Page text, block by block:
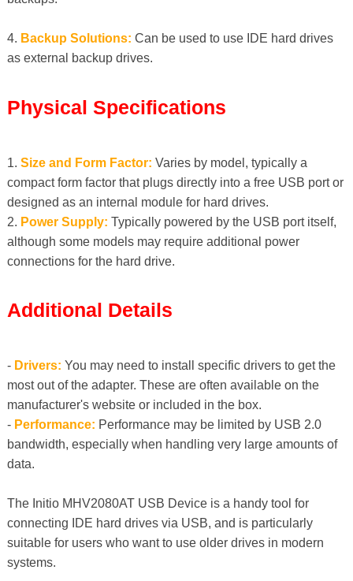
4. Backup Solutions: Can be used to use IDE hard drives
as external backup drives.
Physical Specifications
1. Size and Form Factor: Varies by model, typically a
compact form factor that plugs directly into a free USB port or
designed as an internal module for hard drives.
2. Power Supply: Typically powered by the USB port itself,
although some models may require additional power
connections for the hard drive.
Additional Details
- Drivers: You may need to install specific drivers to get the
most out of the adapter. These are often available on the
manufacturer's website or included in the box.
- Performance: Performance may be limited by USB 2.0
bandwidth, especially when handling very large amounts of
data.
The Initio MHV2080AT USB Device is a handy tool for
connecting IDE hard drives via USB, and is particularly
suitable for users who want to use older drives in modern
systems.